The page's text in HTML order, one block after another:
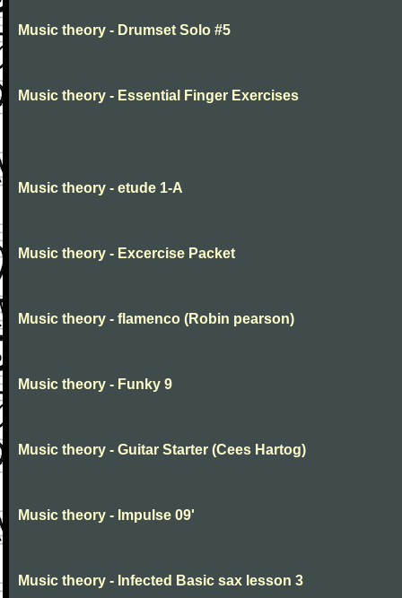
Music theory - Drumset Solo #5
Music theory - Essential Finger Exercises
Music theory - etude 1-A
Music theory - Excercise Packet
Music theory - flamenco (Robin pearson)
Music theory - Funky 9
Music theory - Guitar Starter (Cees Hartog)
Music theory - Impulse 09'
Music theory - Infected Basic sax lesson 3